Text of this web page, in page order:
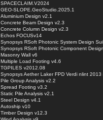
SPACECLAIM.V2024
GEO-SLOPE.GeoStudio.2025.1
Aluminium Design v2.1
Concrete Beam Design v2.3
Concrete Column Design v2.3
Echos FOCUSv14
Synopsys RSoft Photonic System Design
Synopsys RSoft Photonic Component
Masonry Wall v6
Multiple Load Footing v4.6
TGPILES v2012.08
Synopsys Aether Laker FPD Verdi nlint 2013
Pile Group Analysis v2.2
Spread Footing v3.2
Static Pile Analysis v2.1
Steel Design v4.1
Autoship v10
Timber Design v12.3